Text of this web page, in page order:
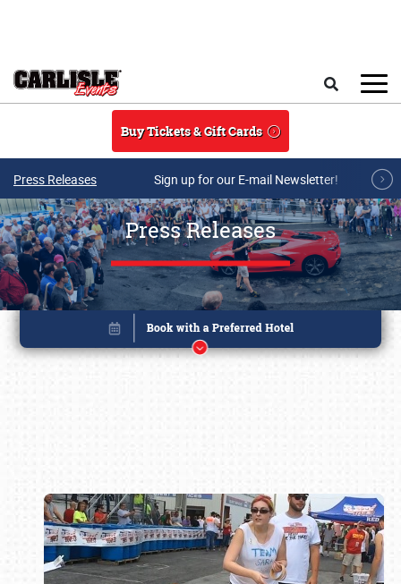
Buy Tickets & Gift Cards
Press Releases Sign up for our E-mail Newsletter!
Press Releases
Book online or call (800) 216-1876